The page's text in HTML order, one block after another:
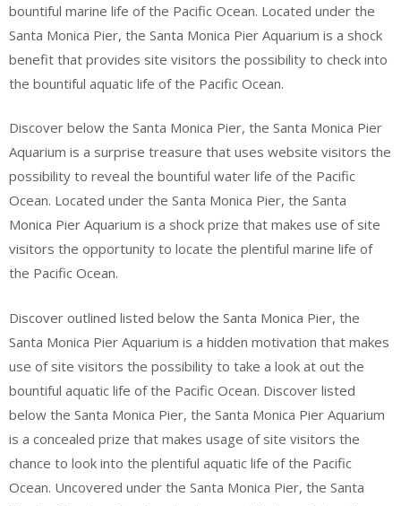
bountiful marine life of the Pacific Ocean. Located under the
Santa Monica Pier, the Santa Monica Pier Aquarium is a shock
benefit that provides site visitors the possibility to check into
the bountiful aquatic life of the Pacific Ocean.
Discover below the Santa Monica Pier, the Santa Monica Pier
Aquarium is a surprise treasure that uses website visitors the
possibility to reveal the bountiful water life of the Pacific
Ocean. Located under the Santa Monica Pier, the Santa
Monica Pier Aquarium is a shock prize that makes use of site
visitors the opportunity to locate the plentiful marine life of
the Pacific Ocean.
Discover outlined listed below the Santa Monica Pier, the
Santa Monica Pier Aquarium is a hidden motivation that makes
use of site visitors the possibility to take a look at out the
bountiful aquatic life of the Pacific Ocean. Discover listed
below the Santa Monica Pier, the Santa Monica Pier Aquarium
is a concealed prize that makes usage of site visitors the
chance to look into the plentiful aquatic life of the Pacific
Ocean. Uncovered under the Santa Monica Pier, the Santa